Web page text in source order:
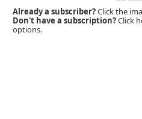
Already a subscriber?Click the
Don't have a subscription?Click
options.